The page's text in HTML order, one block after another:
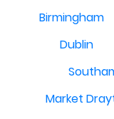
Birmingham
Dublin
Market